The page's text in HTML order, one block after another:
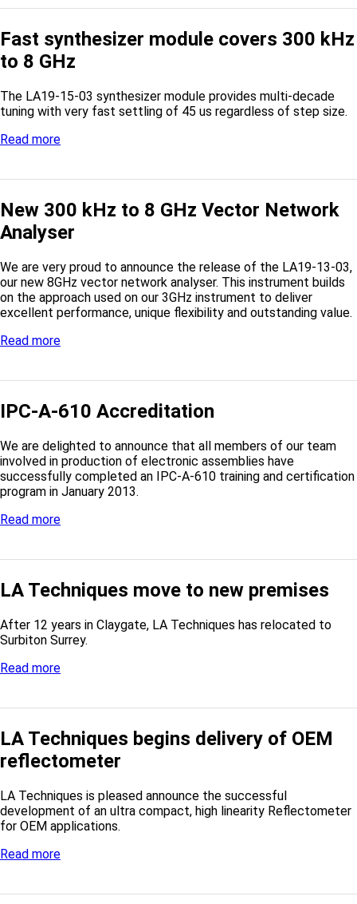
Fast synthesizer module covers 300 kHz
to 8 GHz
The LA19-15-03 synthesizer module provides multi-decade
tuning with very fast settling of 45 us regardless of step size.
Read more
New 300 kHz to 8 GHz Vector Network
Analyser
We are very proud to announce the release of the LA19-13-03,
our new 8GHz vector network analyser. This instrument builds
on the approach used on our 3GHz instrument to deliver
excellent performance, unique flexibility and outstanding value.
Read more
IPC-A-610 Accreditation
We are delighted to announce that all members of our team
involved in production of electronic assemblies have
successfully completed an IPC-A-610 training and certification
program in January 2013.
Read more
LA Techniques move to new premises
After 12 years in Claygate, LA Techniques has relocated to
Surbiton Surrey.
Read more
LA Techniques begins delivery of OEM
reflectometer
LA Techniques is pleased announce the successful
development of an ultra compact, high linearity Reflectometer
for OEM applications.
Read more